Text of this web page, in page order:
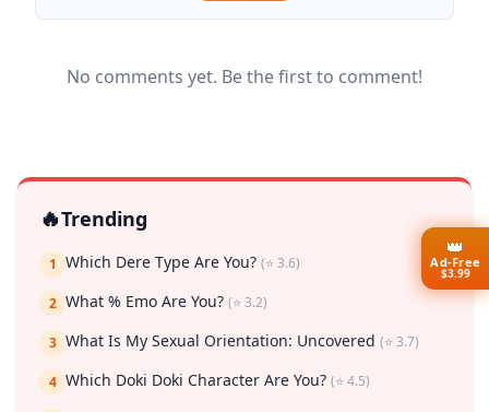
No comments yet. Be the first to comment!
🔥Trending
1 Which Dere Type Are You? (⭐ 3.6)
2 What % Emo Are You? (⭐ 3.2)
3 What Is My Sexual Orientation: Uncovered (⭐ 3.7)
4 Which Doki Doki Character Are You? (⭐ 4.5)
👑
Ad-Free
$3.99